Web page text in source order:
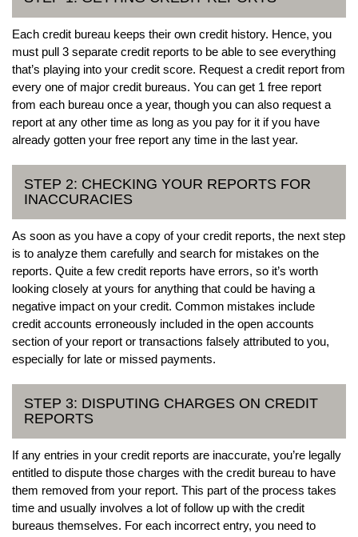
Each credit bureau keeps their own credit history. Hence, you
must pull 3 separate credit reports to be able to see everything
that’s playing into your credit score. Request a credit report from
every one of major credit bureaus. You can get 1 free report
from each bureau once a year, though you can also request a
report at any other time as long as you pay for it if you have
already gotten your free report any time in the last year.
STEP 2: CHECKING YOUR REPORTS FOR
INACCURACIES
As soon as you have a copy of your credit reports, the next step
is to analyze them carefully and search for mistakes on the
reports. Quite a few credit reports have errors, so it’s worth
looking closely at yours for anything that could be having a
negative impact on your credit. Common mistakes include
credit accounts erroneously included in the open accounts
section of your report or transactions falsely attributed to you,
especially for late or missed payments.
STEP 3: DISPUTING CHARGES ON CREDIT
REPORTS
If any entries in your credit reports are inaccurate, you’re legally
entitled to dispute those charges with the credit bureau to have
them removed from your report. This part of the process takes
time and usually involves a lot of follow up with the credit
bureaus themselves. For each incorrect entry, you need to